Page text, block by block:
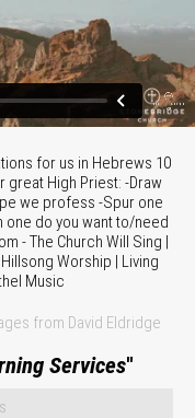
for us in Hebrews 10
great High Priest: -Draw
we profess -Spur one
one do you want to/need
- The Church Will Sing |
Worship | Living
Music
from David Eldridge
Services"